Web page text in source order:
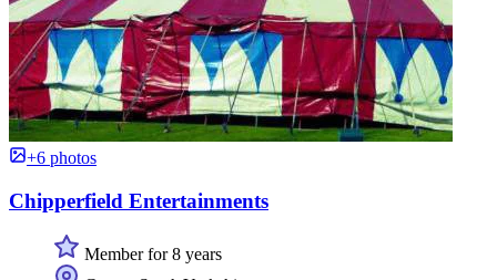
+6 photos
Chipperfield Entertainments
Member for 8 years